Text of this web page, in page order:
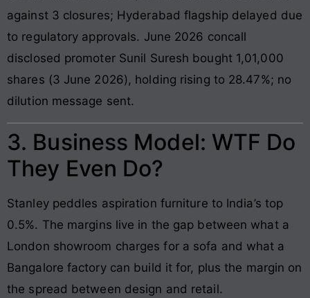
against 3 closures; Hyderabad flagship delayed due
to regulatory approvals. June 2026 concall
disclosed promoter Sunil Suresh bought 1,01,000
shares (3 June 2026), holding rising to 28.47%; no
dilution message sent.
3. Business Model: WTF Do
They Even Do?
Stanley peddles aspiration furniture to India’s top
0.5%. The margins live in the gap between what a
London showroom charges for a sofa and what a
Bangalore factory can build it for, plus the margin on
the spread between design and retail.